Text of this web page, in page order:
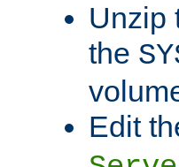
Unzip
the
Edit